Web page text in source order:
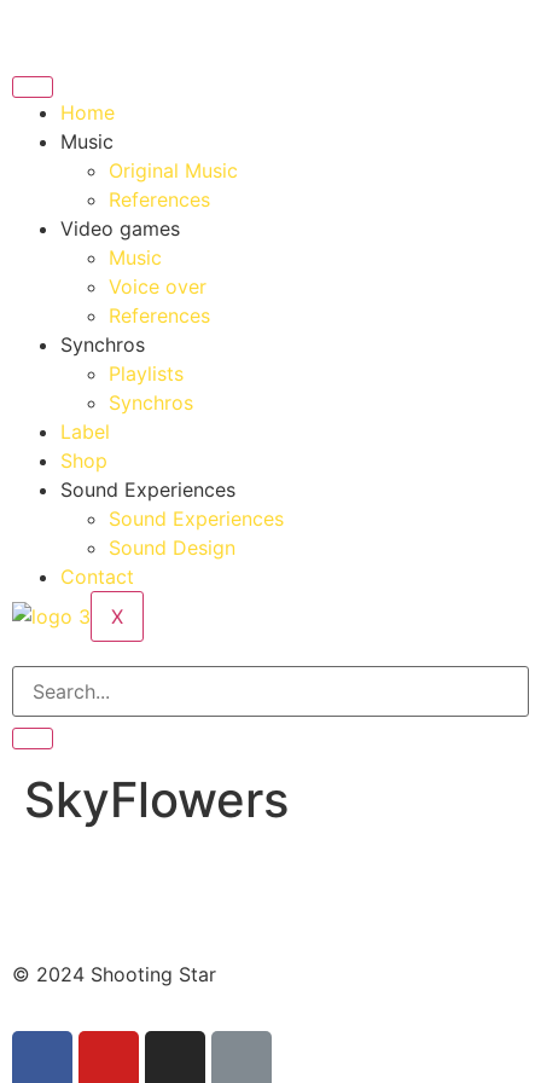
Home
Music
Original Music
References
Video games
Music
Voice over
References
Synchros
Playlists
Synchros
Label
Shop
Sound Experiences
Sound Experiences
Sound Design
Contact
X
SkyFlowers
© 2024 Shooting Star